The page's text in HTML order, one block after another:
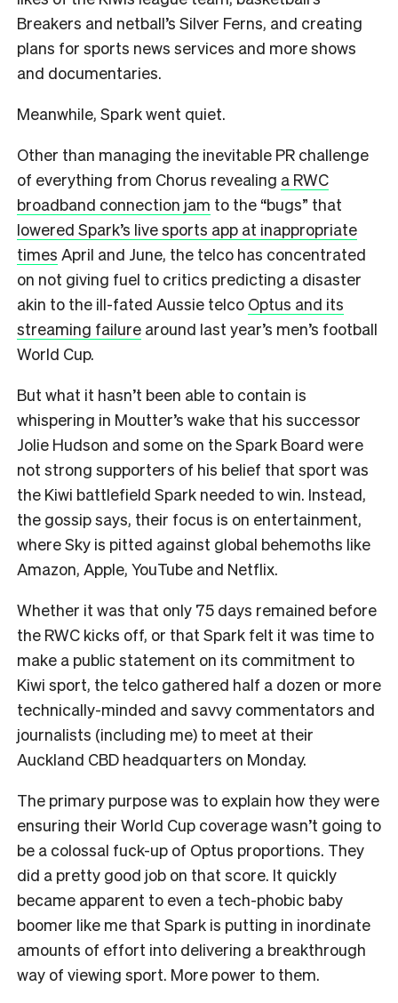
Breakers and netball’s Silver Ferns, and creating
plans for sports news services and more shows
and documentaries.
Meanwhile, Spark went quiet.
Other than managing the inevitable PR challenge
of everything from Chorus revealing a RWC
broadband connection jam to the “bugs” that
lowered Spark’s live sports app at inappropriate
times April and June, the telco has concentrated
on not giving fuel to critics predicting a disaster
akin to the ill-fated Aussie telco Optus and its
streaming failure around last year’s men’s football
World Cup.
But what it hasn’t been able to contain is
whispering in Moutter’s wake that his successor
Jolie Hudson and some on the Spark Board were
not strong supporters of his belief that sport was
the Kiwi battlefield Spark needed to win. Instead,
the gossip says, their focus is on entertainment,
where Sky is pitted against global behemoths like
Amazon, Apple, YouTube and Netflix.
Whether it was that only 75 days remained before
the RWC kicks off, or that Spark felt it was time to
make a public statement on its commitment to
Kiwi sport, the telco gathered half a dozen or more
technically-minded and savvy commentators and
journalists (including me) to meet at their
Auckland CBD headquarters on Monday.
The primary purpose was to explain how they were
ensuring their World Cup coverage wasn’t going to
be a colossal fuck-up of Optus proportions. They
did a pretty good job on that score. It quickly
became apparent to even a tech-phobic baby
boomer like me that Spark is putting in inordinate
amounts of effort into delivering a breakthrough
way of viewing sport. More power to them.